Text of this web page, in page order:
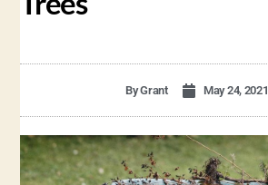
ByGrant May 24, 2021